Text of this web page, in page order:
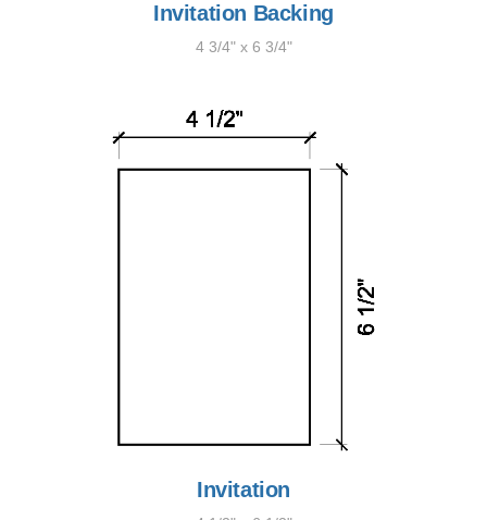
Invitation Backing
4 3/4" x 6 3/4"
Invitation